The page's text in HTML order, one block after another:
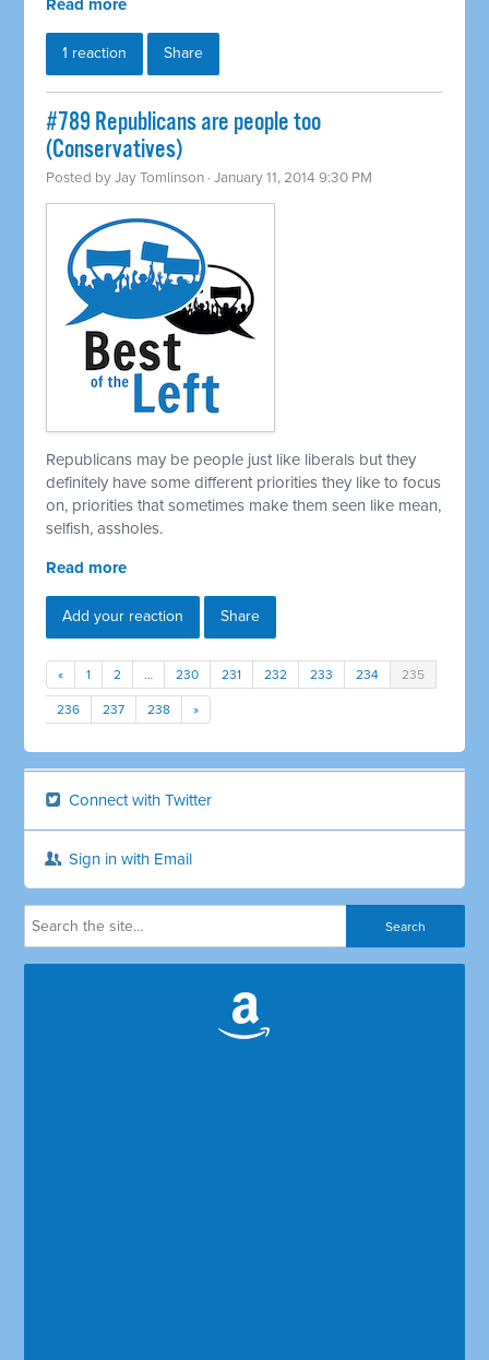
Read more
1 reaction Share
#789 Republicans are people too
(Conservatives)
Posted byJay Tomlinson · January 11, 2014 9:30 PM
Republicans may be people just like liberals but they
definitely have some different priorities they like to focus
on, priorities that sometimes make them seen like mean,
selfish, assholes.
Read more
Add your reaction Share
« 1 2 … 230 231 232 233 234 235
236 237 238 »
Connect with Twitter
Sign in with Email